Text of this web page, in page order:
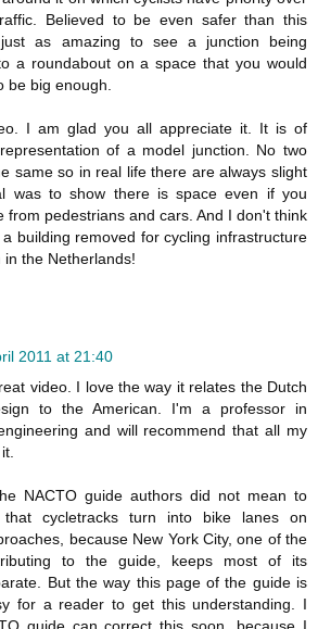
Believed to be even safer than this
as amazing to see a junction being
a roundabout on a space that you would
be big enough.
I am glad you all appreciate it. It is of
of a model junction. No two
same so in real life there are always slight
was to show there is space even if you
from pedestrians and cars. And I don't think
building removed for cycling infrastructure
in the Netherlands!
2011 at 21:40
video. I love the way it relates the Dutch
to the American. I'm a professor in
and will recommend that all my
NACTO guide authors did not mean to
that cycletracks turn into bike lanes on
because New York City, one of the
to the guide, keeps most of its
But the way this page of the guide is
for a reader to get this understanding. I